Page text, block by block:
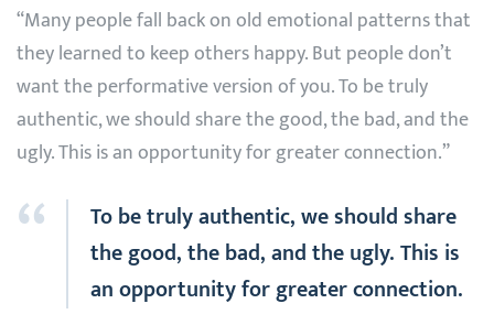
“Many people fall back on old emotional patterns that
they learned to keep others happy. But people don’t
want the performative version of you. To be truly
authentic, we should share the good, the bad, and the
ugly. This is an opportunity for greater connection.”
To be truly authentic, we should share
the good, the bad, and the ugly. This is
an opportunity for greater connection.